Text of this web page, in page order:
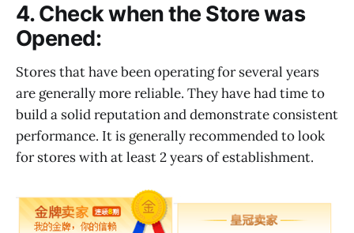
4. Check when the Store was
Opened:
Stores that have been operating for several years
are generally more reliable. They have had time to
build a solid reputation and demonstrate consistent
performance. It is generally recommended to look
for stores with at least 2 years of establishment.